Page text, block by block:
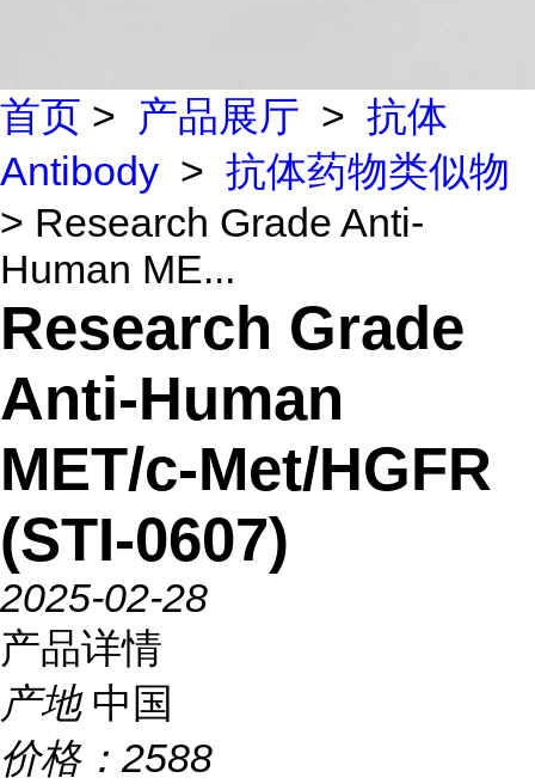
首页 > 产品展厅 > 抗体
Antibody > 抗体药物类似物
> Research Grade Anti-
Human ME...
Research Grade
Anti-Human
MET/c-Met/HGFR
(STI-0607)
2025-02-28
产品详情
产地 中国
价格： 2588